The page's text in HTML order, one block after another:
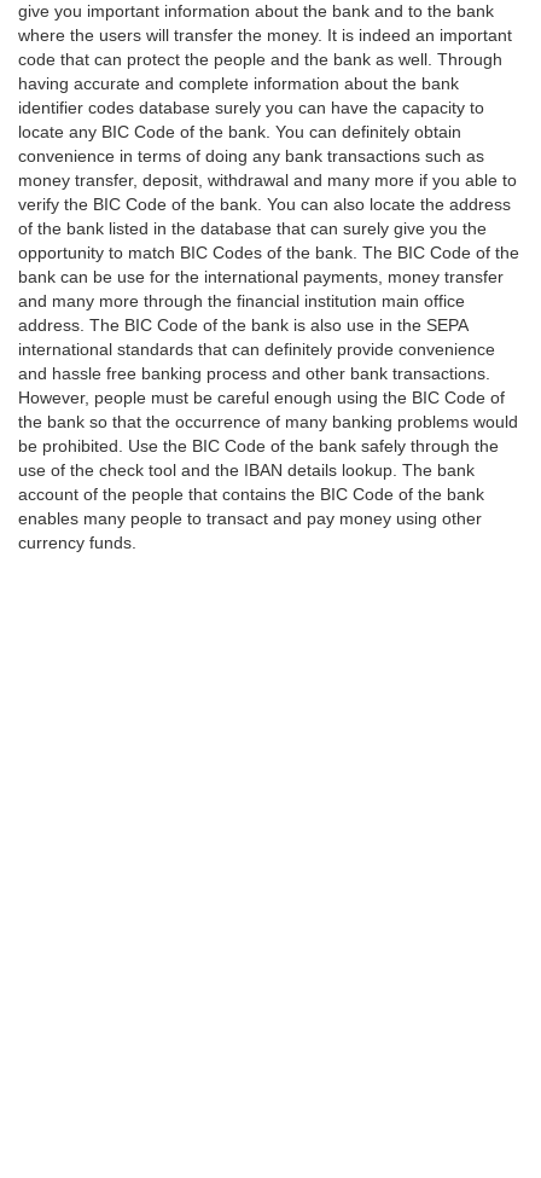
give you important information about the bank and to the bank
where the users will transfer the money. It is indeed an important
code that can protect the people and the bank as well. Through
having accurate and complete information about the bank
identifier codes database surely you can have the capacity to
locate any BIC Code of the bank. You can definitely obtain
convenience in terms of doing any bank transactions such as
money transfer, deposit, withdrawal and many more if you able to
verify the BIC Code of the bank. You can also locate the address
of the bank listed in the database that can surely give you the
opportunity to match BIC Codes of the bank. The BIC Code of the
bank can be use for the international payments, money transfer
and many more through the financial institution main office
address. The BIC Code of the bank is also use in the SEPA
international standards that can definitely provide convenience
and hassle free banking process and other bank transactions.
However, people must be careful enough using the BIC Code of
the bank so that the occurrence of many banking problems would
be prohibited. Use the BIC Code of the bank safely through the
use of the check tool and the IBAN details lookup. The bank
account of the people that contains the BIC Code of the bank
enables many people to transact and pay money using other
currency funds.